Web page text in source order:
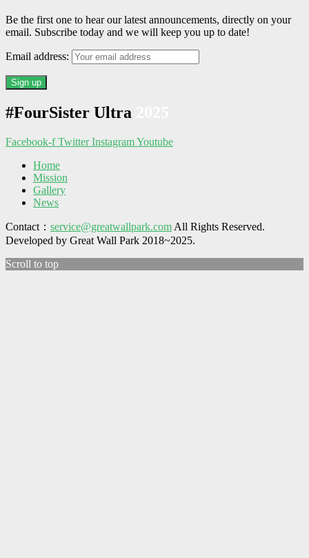
Be the first one to hear our latest announcements, directly on your
email. Subscribe today and we will keep you up to date!
Email address:
#FourSister Ultra
Facebook-f Twitter InstagramYoutube
Home
Mission
Gallery
News
Contact： service@greatwallpark.com All Rights Reserved.
Developed by Great Wall Park 2018~2025.
Scroll to top